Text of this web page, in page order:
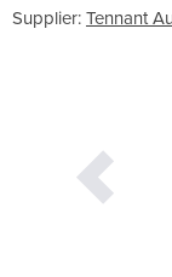
Supplier: Tennant